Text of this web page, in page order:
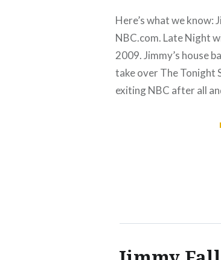
Here’s what we know:
NBC.com. Late Night
2009. Jimmy’s house
take over The Tonight
exiting NBC after all